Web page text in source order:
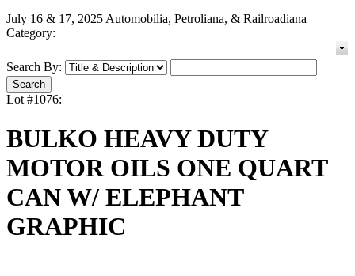
July 16 & 17, 2025 Automobilia, Petroliana, & Railroadiana
Category:
Search By:
Lot #1076:
BULKO HEAVY DUTY
MOTOR OILS ONE QUART
CAN W/ ELEPHANT
GRAPHIC